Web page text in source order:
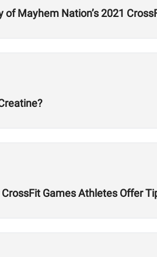
of Mayhem Nation’s 2021
Games Athletes Offer